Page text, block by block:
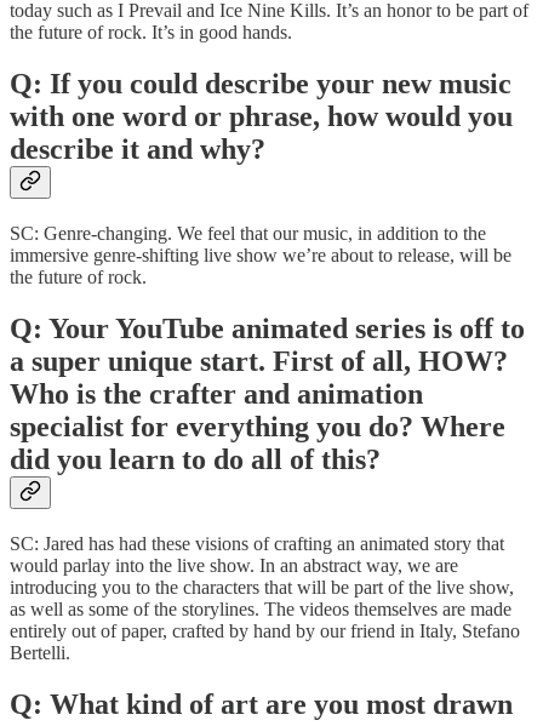
today such as I Prevail and Ice Nine Kills. It’s an honor to be part of
the future of rock. It’s in good hands.
Q: If you could describe your new music
with one word or phrase, how would you
describe it and why?
SC: Genre-changing. We feel that our music, in addition to the
immersive genre-shifting live show we’re about to release, will be
the future of rock.
Q: Your YouTube animated series is off to
a super unique start. First of all, HOW?
Who is the crafter and animation
specialist for everything you do? Where
did you learn to do all of this?
SC: Jared has had these visions of crafting an animated story that
would parlay into the live show. In an abstract way, we are
introducing you to the characters that will be part of the live show,
as well as some of the storylines. The videos themselves are made
entirely out of paper, crafted by hand by our friend in Italy, Stefano
Bertelli.
Q: What kind of art are you most drawn